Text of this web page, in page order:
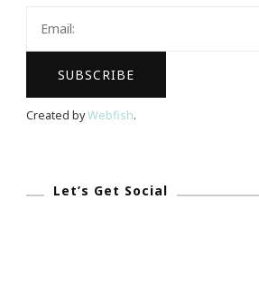
Created byWebfish.
Let’s Get Social